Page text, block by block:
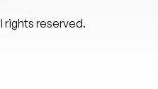
rights reserved.